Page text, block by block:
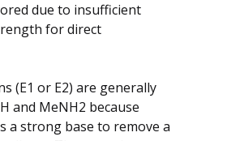
due to insufficient
for direct
(E1 or E2) are generally
and MeNH2 because
a strong base to remove a